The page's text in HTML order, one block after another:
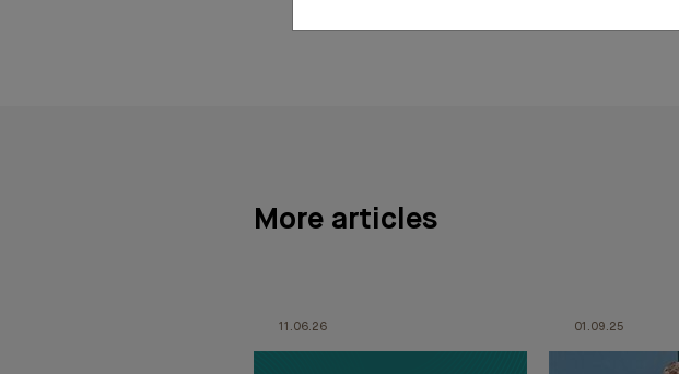
More articles
11.06.26 01.09.25